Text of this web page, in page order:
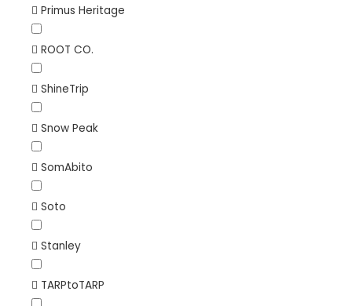
Primus Heritage
ROOT CO.
ShineTrip
Snow Peak
SomAbito
Soto
Stanley
TARPtoTARP